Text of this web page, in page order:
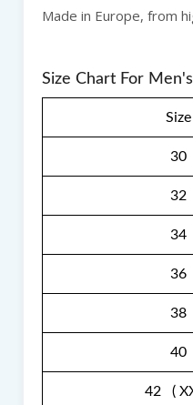
Made in Europe, from
Size Chart For
Size
30
32
34
36
38
40
42 (